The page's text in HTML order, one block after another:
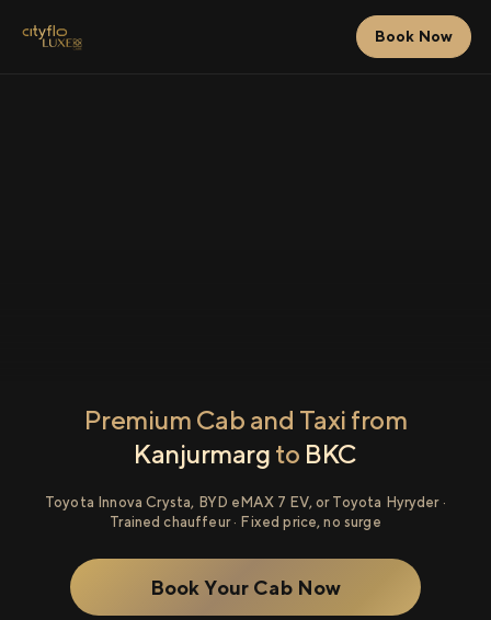
Book Now
Premium Cab and Taxi from
Kanjurmarg to BKC
Toyota Innova Crysta, BYD eMAX 7 EV, or Toyota Hyryder ·
Trained chauffeur · Fixed price, no surge
Book Your Cab Now